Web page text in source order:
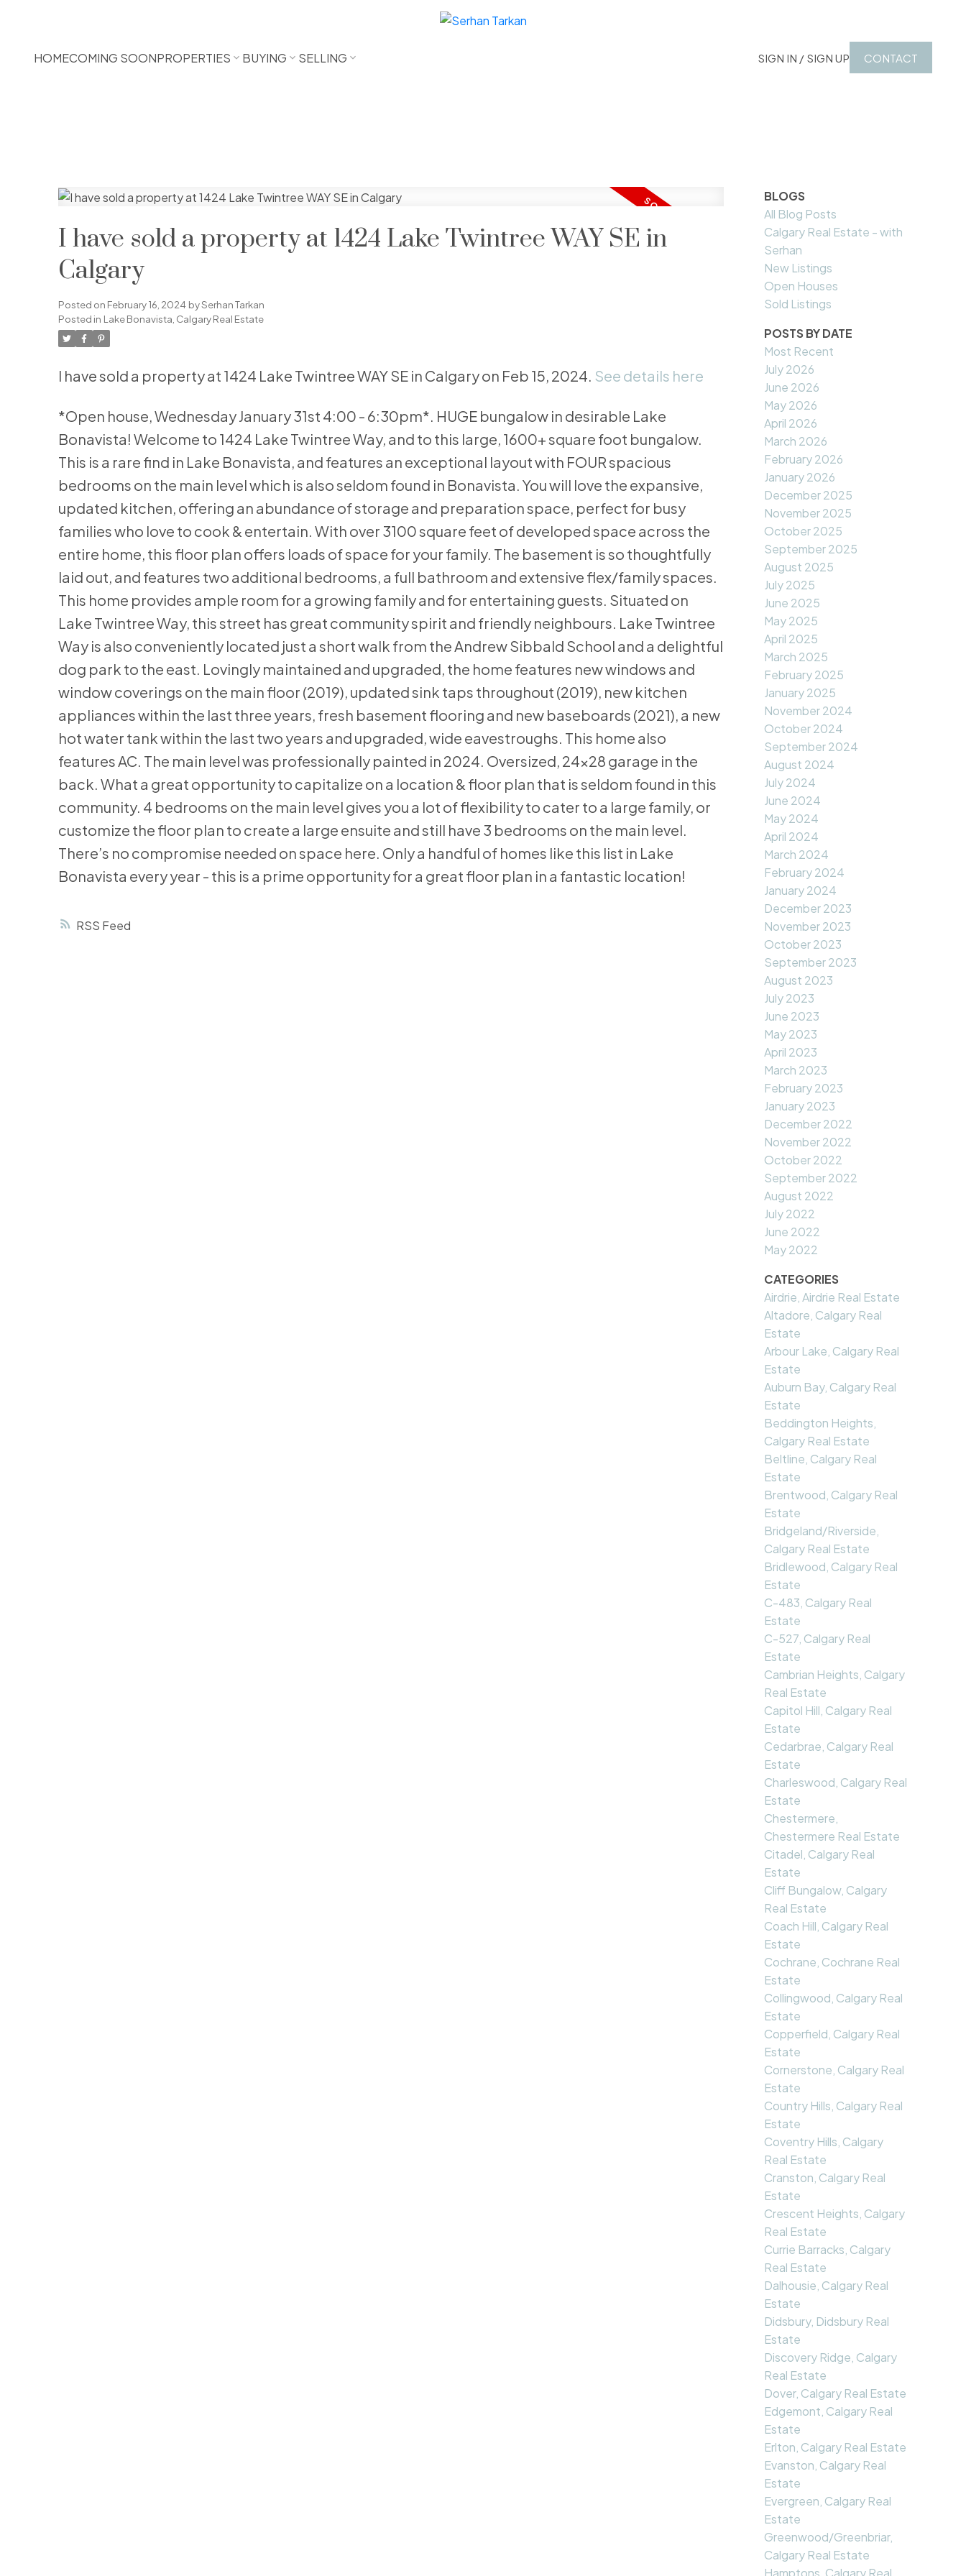
HOMECOMING SOONPROPERTIES BUYING SELLING SIGN IN / SIGN UP CONTACT
RSS
I have sold a property at 1424 Lake Twintree WAY SE in
Calgary
Posted on February 16, 2024 bySerhan Tarkan
Posted in Lake Bonavista, Calgary Real Estate
I have sold a property at 1424 Lake Twintree WAY SE in Calgary on Feb 15, 2024. See details here
*Open house, Wednesday January 31st 4:00 - 6:30pm*. HUGE bungalow in desirable Lake
Bonavista! Welcome to 1424 Lake Twintree Way, and to this large, 1600+ square foot bungalow.
This is a rare find in Lake Bonavista, and features an exceptional layout with FOUR spacious
bedrooms on the main level which is also seldom found in Bonavista. You will love the expansive,
updated kitchen, offering an abundance of storage and preparation space, perfect for busy
families who love to cook & entertain. With over 3100 square feet of developed space across the
entire home, this floor plan offers loads of space for your family. The basement is so thoughtfully
laid out, and features two additional bedrooms, a full bathroom and extensive flex/family spaces.
This home provides ample room for a growing family and for entertaining guests. Situated on
Lake Twintree Way, this street has great community spirit and friendly neighbours. Lake Twintree
Way is also conveniently located just a short walk from the Andrew Sibbald School and a delightful
dog park to the east. Lovingly maintained and upgraded, the home features new windows and
window coverings on the main floor (2019), updated sink taps throughout (2019), new kitchen
appliances within the last three years, fresh basement flooring and new baseboards (2021), a new
hot water tank within the last two years and upgraded, wide eavestroughs. This home also
features AC. The main level was professionally painted in 2024. Oversized, 24x28 garage in the
back. What a great opportunity to capitalize on a location & floor plan that is seldom found in this
community. 4 bedrooms on the main level gives you a lot of flexibility to cater to a large family, or
customize the floor plan to create a large ensuite and still have 3 bedrooms on the main level.
There’s no compromise needed on space here. Only a handful of homes like this list in Lake
Bonavista every year - this is a prime opportunity for a great floor plan in a fantastic location!
BLOGS
All Blog Posts
Calgary Real Estate - with
Serhan
New Listings
Open Houses
Sold Listings
POSTS BY DATE
Most Recent
July 2026
June 2026
May 2026
April 2026
March 2026
February 2026
January 2026
December 2025
November 2025
October 2025
September 2025
August 2025
July 2025
June 2025
May 2025
April 2025
March 2025
February 2025
January 2025
November 2024
October 2024
September 2024
August 2024
July 2024
June 2024
May 2024
April 2024
March 2024
February 2024
January 2024
December 2023
November 2023
October 2023
September 2023
August 2023
July 2023
June 2023
May 2023
April 2023
March 2023
February 2023
January 2023
December 2022
November 2022
October 2022
September 2022
August 2022
July 2022
June 2022
May 2022
CATEGORIES
Airdrie, Airdrie Real Estate
Altadore, Calgary Real
Estate
Arbour Lake, Calgary Real
Estate
Auburn Bay, Calgary Real
Estate
Beddington Heights,
Calgary Real Estate
Beltline, Calgary Real
Estate
Brentwood, Calgary Real
Estate
Bridgeland/Riverside,
Calgary Real Estate
Bridlewood, Calgary Real
Estate
C-483, Calgary Real
Estate
C-527, Calgary Real
Estate
Cambrian Heights, Calgary
Real Estate
Capitol Hill, Calgary Real
Estate
Cedarbrae, Calgary Real
Estate
Charleswood, Calgary Real
Estate
Chestermere,
Chestermere Real Estate
Citadel, Calgary Real
Estate
Cliff Bungalow, Calgary
Real Estate
Coach Hill, Calgary Real
Estate
Cochrane, Cochrane Real
Estate
Collingwood, Calgary Real
Estate
Copperfield, Calgary Real
Estate
Cornerstone, Calgary Real
Estate
Country Hills, Calgary Real
Estate
Coventry Hills, Calgary
Real Estate
Cranston, Calgary Real
Estate
Crescent Heights, Calgary
Real Estate
Currie Barracks, Calgary
Real Estate
Dalhousie, Calgary Real
Estate
Didsbury, Didsbury Real
Estate
Discovery Ridge, Calgary
Real Estate
Dover, Calgary Real Estate
Edgemont, Calgary Real
Estate
Erlton, Calgary Real Estate
Evanston, Calgary Real
Estate
Evergreen, Calgary Real
Estate
Greenwood/Greenbriar,
Calgary Real Estate
Hamptons, Calgary Real